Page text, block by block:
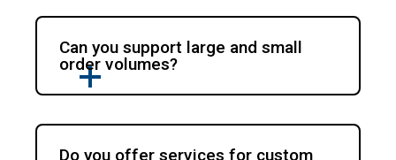
Can you support large and small
order volumes?
Do you offer services for custom